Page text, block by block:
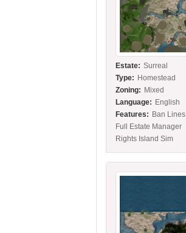
Estate: Surreal
Type: Homestead
Zoning: Mixed
Language: English
Features: Ban Lines
Full Estate Manager
Rights Island Sim